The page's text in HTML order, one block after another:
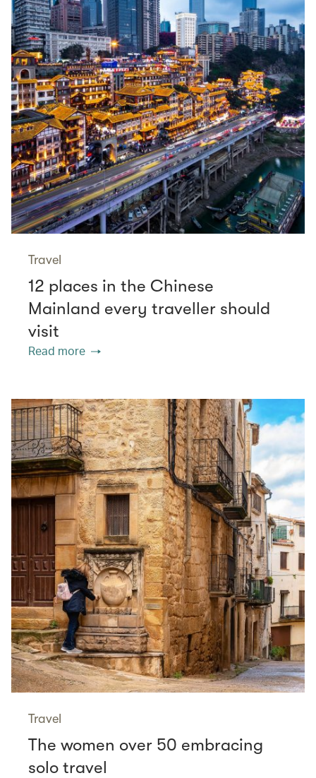
Travel
12 places in the Chinese
Mainland every traveller should
visit
Read more
Travel
The women over 50 embracing
solo travel